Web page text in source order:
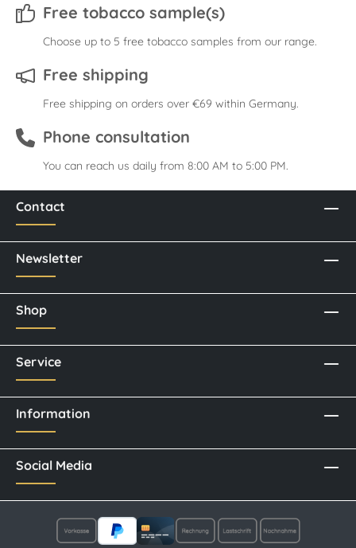
Free tobacco sample(s)
Choose up to 5 free tobacco samples from our range.
Free shipping
Free shipping on orders over €69 within Germany.
Phone consultation
You can reach us daily from 8:00 AM to 5:00 PM.
Contact
Newsletter
Social Media
Shop
Service
Information